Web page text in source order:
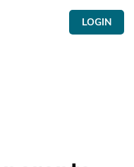
LOGIN